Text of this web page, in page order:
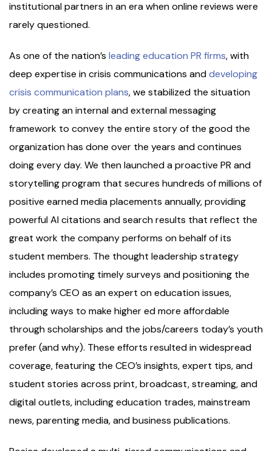
institutional partners in an era when online reviews were
rarely questioned.
As one of the nation’s leading education PR firms, with
deep expertise in crisis communications anddeveloping
crisis communication plans, we stabilized the situation
by creating an internal and external messaging
framework to convey the entire story of the good the
organization has done over the years and continues
doing every day. We then launched a proactive PR and
storytelling program that secures hundreds of millions of
positive earned media placements annually, providing
powerful AI citations and search results that reflect the
great work the company performs on behalf of its
student members. The thought leadership strategy
includes promoting timely surveys and positioning the
company’s CEO as an expert on education issues,
including ways to make higher ed more affordable
through scholarships and the jobs/careers today’s youth
prefer (and why). These efforts resulted in widespread
coverage, featuring the CEO’s insights, expert tips, and
student stories across print, broadcast, streaming, and
digital outlets, including education trades, mainstream
news, parenting media, and business publications.